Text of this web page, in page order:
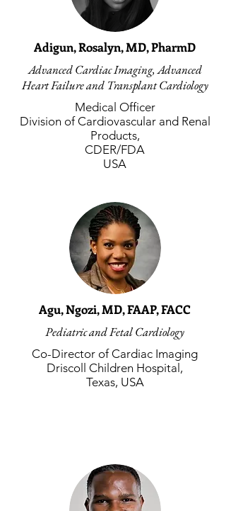
Adigun, Rosalyn, MD, PharmD
Advanced Cardiac Imaging, Advanced
Heart Failure and Transplant Cardiology
Medical Officer
Division of Cardiovascular and Renal
Products,
CDER/FDA
USA
Agu, Ngozi, MD, FAAP, FACC
Pediatric and Fetal Cardiology
Co-Director of Cardiac Imaging
Driscoll Children Hospital,
Texas, USA